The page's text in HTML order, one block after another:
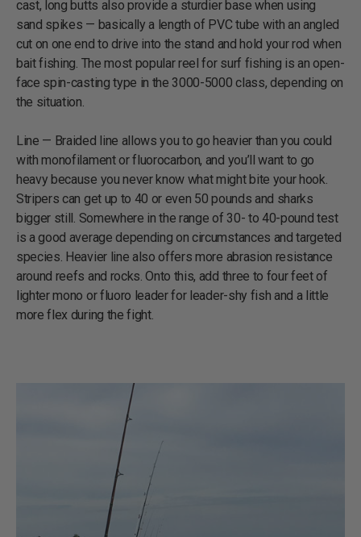
cast, long butts also provide a sturdier base when using
sand spikes — basically a length of PVC tube with an angled
cut on one end to drive into the stand and hold your rod when
bait fishing. The most popular reel for surf fishing is an open-
face spin-casting type in the 3000-5000 class, depending on
the situation.
Line — Braided line allows you to go heavier than you could
with monofilament or fluorocarbon, and you’ll want to go
heavy because you never know what might bite your hook.
Stripers can get up to 40 or even 50 pounds and sharks
bigger still. Somewhere in the range of 30- to 40-pound test
is a good average depending on circumstances and targeted
species. Heavier line also offers more abrasion resistance
around reefs and rocks. Onto this, add three to four feet of
lighter mono or fluoro leader for leader-shy fish and a little
more flex during the fight.